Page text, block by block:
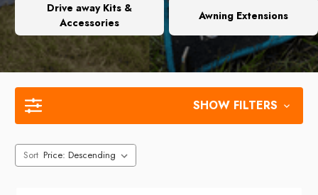
Drive away Kits &
Accessories
Awning Extensions
SHOW FILTERS
Sort